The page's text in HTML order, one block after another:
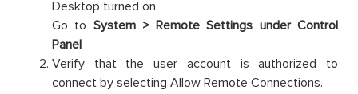
Desktop turned on.
Go to System > Remote Settings under Control
Panel
Verify that the user account is authorized to
connect by selecting Allow Remote Connections.